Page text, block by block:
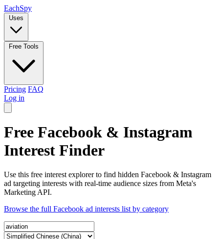
EachSpy
Uses
Free Tools
Pricing FAQ
Log in
Free Facebook & Instagram
Interest Finder
Use this free interest explorer to find hidden Facebook & Instagram
ad targeting interests with real-time audience sizes from Meta's
Marketing API.
Browse the full Facebook ad interests list by category